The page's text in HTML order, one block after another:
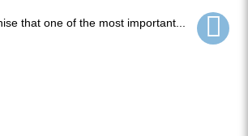
that one of the most important...